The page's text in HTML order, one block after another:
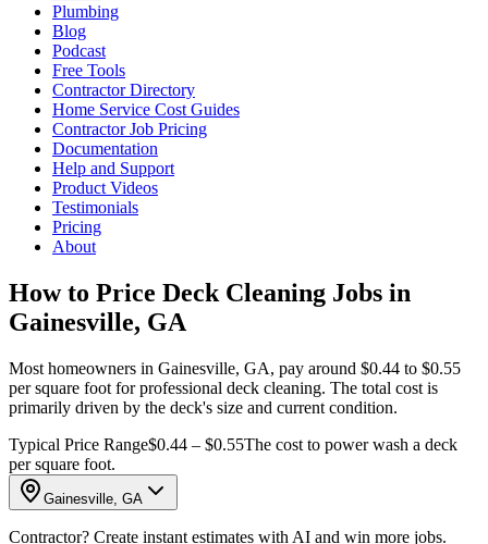
Plumbing
Blog
Podcast
Free Tools
Contractor Directory
Home Service Cost Guides
Contractor Job Pricing
Documentation
Help and Support
Product Videos
Testimonials
Pricing
About
How to Price Deck Cleaning Jobs in
Gainesville, GA
Most homeowners in Gainesville, GA, pay around $0.44 to $0.55
per square foot for professional deck cleaning. The total cost is
primarily driven by the deck's size and current condition.
Typical Price Range$0.44 – $0.55The cost to power wash a deck
per square foot.
Gainesville, GA
Contractor? Create instant estimates with AI and win more jobs.